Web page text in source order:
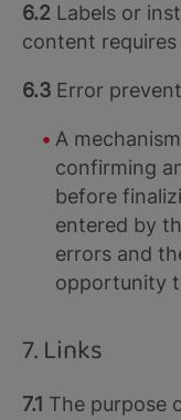
6.2 Labels or
content requires
6.3 Error
A
confirming
before
entered by
errors and
opportunity
7. Links
7.1 The purpose